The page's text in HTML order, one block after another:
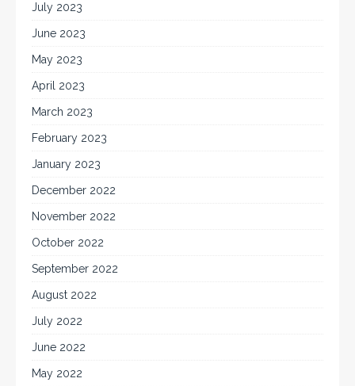
July 2023
June 2023
May 2023
April 2023
March 2023
February 2023
January 2023
December 2022
November 2022
October 2022
September 2022
August 2022
July 2022
June 2022
May 2022